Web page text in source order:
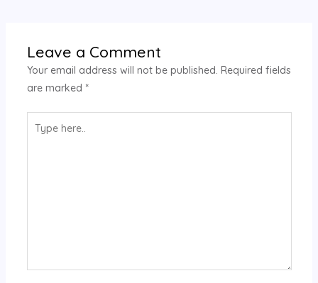
Leave a Comment
Your email address will not be published. Required fields
are marked *
here..